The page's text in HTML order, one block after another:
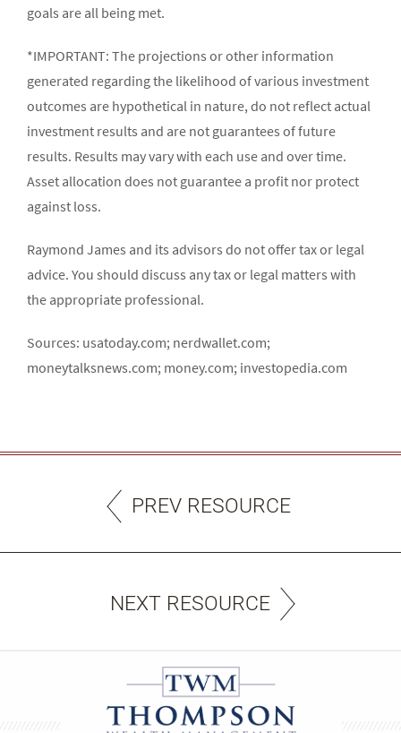
goals are all being met.
*IMPORTANT: The projections or other information
generated regarding the likelihood of various investment
outcomes are hypothetical in nature, do not reflect actual
investment results and are not guarantees of future
results. Results may vary with each use and over time.
Asset allocation does not guarantee a profit nor protect
against loss.
Raymond James and its advisors do not offer tax or legal
advice. You should discuss any tax or legal matters with
the appropriate professional.
Sources: usatoday.com; nerdwallet.com;
moneytalksnews.com; money.com; investopedia.com
PREV RESOURCE
NEXT RESOURCE